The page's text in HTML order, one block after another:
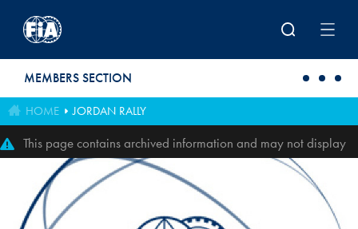
MEMBERS SECTION
HOME JORDAN RALLY
This page contains archived information and may not display
perfectly